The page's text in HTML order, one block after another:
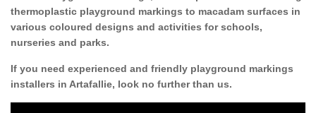
thermoplastic playground markings to macadam surfaces in
various coloured designs and activities for schools,
nurseries and parks.
If you need experienced and friendly playground markings
installers in Artafallie, look no further than us.